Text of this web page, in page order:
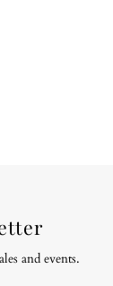
and events.